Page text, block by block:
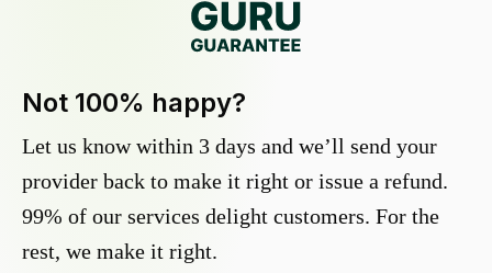
Not 100% happy?
Let us know within 3 days and we’ll send your
provider back to make it right or issue a refund.
99% of our services delight customers. For the
rest, we make it right.